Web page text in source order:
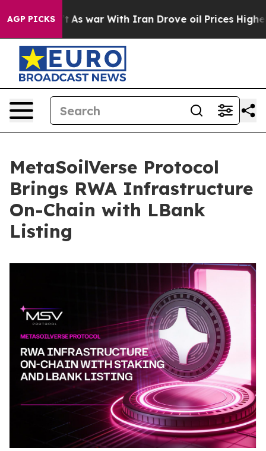
AGP PICKSAs war With Iran Drove oil Prices Higher,
MetaSoilVerse Protocol
Brings RWA Infrastructure
On-Chain with LBank
Listing